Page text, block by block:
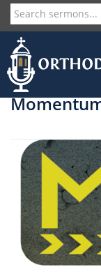
Skip
to
main
content
User
account
menu